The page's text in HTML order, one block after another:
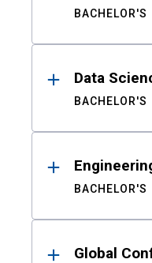
BACHELOR'S
Data
BACHELOR'S
BACHELOR'S
Global